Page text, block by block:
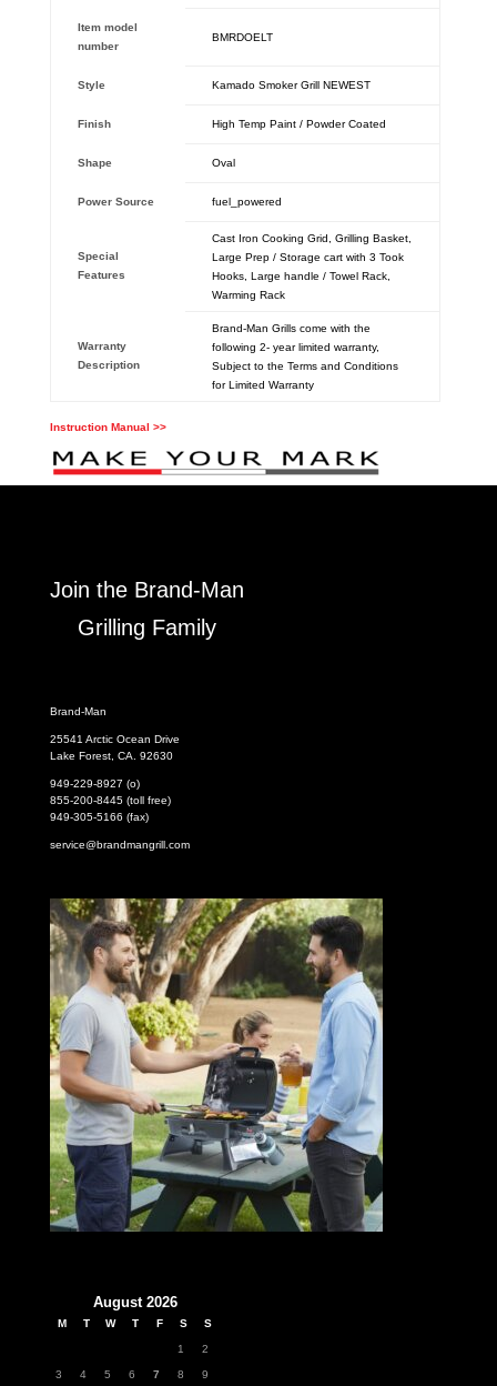
Item model
number
‎BMRDOELT
Style ‎Kamado Smoker Grill NEWEST
Finish ‎High Temp Paint / Powder Coated
Shape ‎Oval
Power Source ‎fuel_powered
Special
Features
‎Cast Iron Cooking Grid, Grilling Basket,
Large Prep / Storage cart with 3 Took
Hooks, Large handle / Towel Rack,
Warming Rack
Warranty
Description
Brand-Man Grills come with the
following 2- year limited warranty,
Subject to the Terms and Conditions
for Limited Warranty
Instruction Manual >>
Join the Brand-Man
Grilling Family
Brand-Man
25541 Arctic Ocean Drive
Lake Forest, CA. 92630
949-229-8927 (o)
855-200-8445 (toll free)
949-305-5166 (fax)
service@brandmangrill.com
August 2026
M T W T F S S
1 2
3 4 5 6 7 8 9